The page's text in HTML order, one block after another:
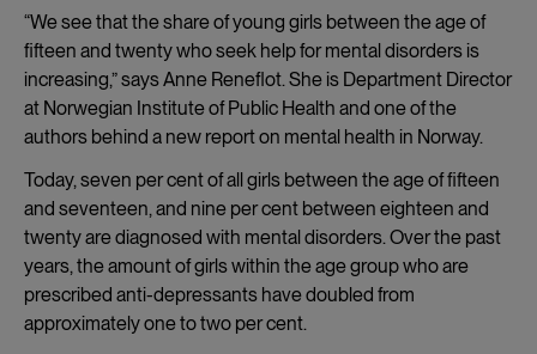
“We see that the share of young girls between the age of
fifteen and twenty who seek help for mental disorders is
increasing,” says Anne Reneflot. She is Department Director
at Norwegian Institute of Public Health and one of the
authors behind a new report on mental health in Norway.
Today, seven per cent of all girls between the age of fifteen
and seventeen, and nine per cent between eighteen and
twenty are diagnosed with mental disorders. Over the past
years, the amount of girls within the age group who are
prescribed anti-depressants have doubled from
approximately one to two per cent.